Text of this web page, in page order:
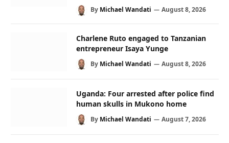
By Michael Wandati August 8, 2026
Charlene Ruto engaged to Tanzanian
entrepreneur Isaya Yunge
By Michael Wandati August 8, 2026
Uganda: Four arrested after police find
human skulls in Mukono home
By Michael Wandati August 7, 2026